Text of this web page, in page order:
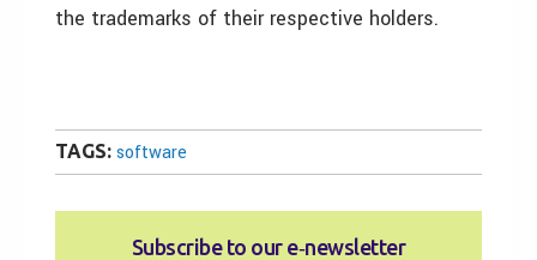
the trademarks of their respective holders.
TAGS: software
Subscribe to our e‑newsletter